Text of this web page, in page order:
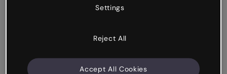
Settings
Reject All
Accept All Cookies